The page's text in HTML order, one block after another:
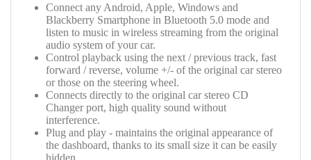
Connect any Android, Apple, Windows and
Blackberry Smartphone in Bluetooth 5.0 mode and
listen to music in wireless streaming from the original
audio system of your car.
Control playback using the next / previous track, fast
forward / reverse, volume +/- of the original car stereo
or those on the steering wheel.
Connects directly to the original car stereo CD
Changer port, high quality sound without
interference.
Plug and play - maintains the original appearance of
the dashboard, thanks to its small size it can be easily
hidden.